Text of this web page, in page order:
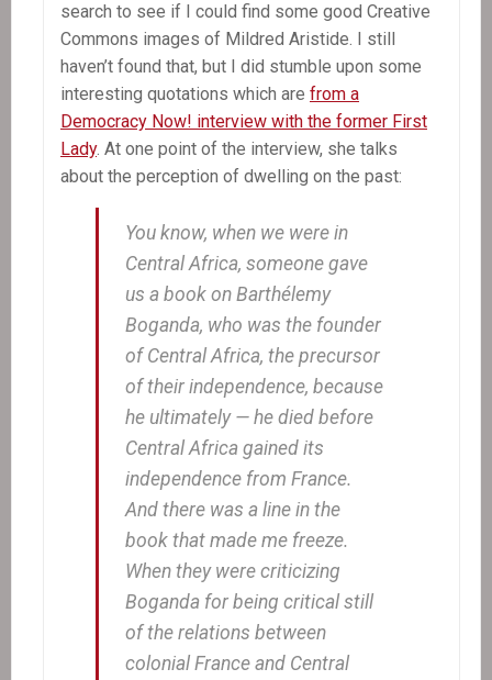
search to see if I could find some good Creative
Commons images of Mildred Aristide. I still
haven’t found that, but I did stumble upon some
interesting quotations which are from a
Democracy Now! interview with the former First
Lady. At one point of the interview, she talks
about the perception of dwelling on the past:
You know, when we were in
Central Africa, someone gave
us a book on Barthélemy
Boganda, who was the founder
of Central Africa, the precursor
of their independence, because
he ultimately — he died before
Central Africa gained its
independence from France.
And there was a line in the
book that made me freeze.
When they were criticizing
Boganda for being critical still
of the relations between
colonial France and Central